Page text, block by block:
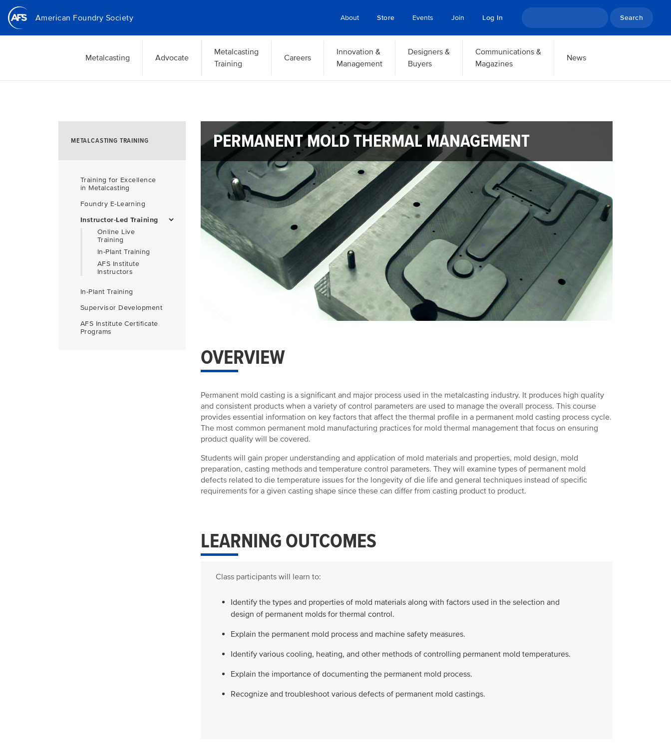
Skip
main
American Foundry Society About Store Events Join Log In Search
Metalcasting Advocate
Metalcasting
Training
Careers
Innovation &
Management
Designers &
Buyers
Communications &
Magazines
News
METALCASTING TRAINING
Training for Excellence
in Metalcasting
Foundry E-Learning
Instructor-Led Training
Online Live
Training
In-Plant Training
AFS Institute
Instructors
In-Plant Training
Supervisor Development
AFS Institute Certificate
Programs
PERMANENT MOLD THERMAL MANAGEMENT
OVERVIEW
Permanent mold casting is a significant and major process used in the metalcasting industry. It produces high quality
and consistent products when a variety of control parameters are used to manage the overall process. This course
provides essential information on key factors that affect the thermal profile in a permanent mold casting process cycle.
The most common permanent mold manufacturing practices for mold thermal management that focus on ensuring
product quality will be covered.
Students will gain proper understanding and application of mold materials and properties, mold design, mold
preparation, casting methods and temperature control parameters. They will examine types of permanent mold
defects related to die temperature issues for the longevity of die life and general techniques instead of specific
requirements for a given casting shape since these can differ from casting product to product.
LEARNING OUTCOMES
Class participants will learn to:
Identify the types and properties of mold materials along with factors used in the selection and
design of permanent molds for thermal control.
Explain the permanent mold process and machine safety measures.
Identify various cooling, heating, and other methods of controlling permanent mold temperatures.
Explain the importance of documenting the permanent mold process.
Recognize and troubleshoot various defects of permanent mold castings.